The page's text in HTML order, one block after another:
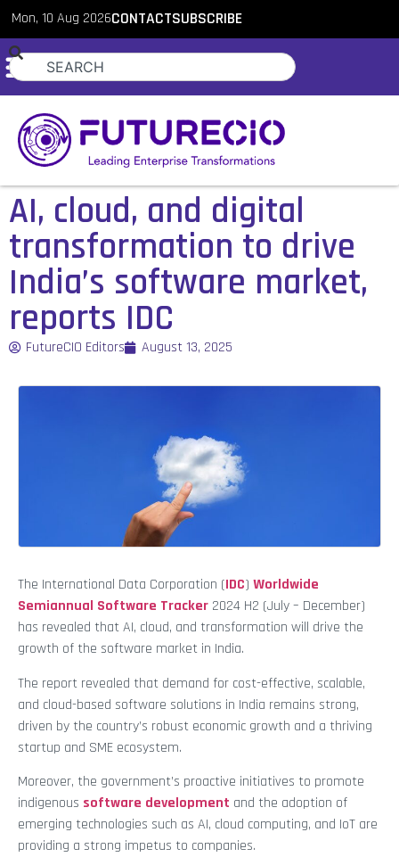
Mon, 10 Aug 2026CONTACTSUBSCRIBE
AI, cloud, and digital
transformation to drive
India’s software market,
reports IDC
FutureCIO Editors August 13, 2025
The International Data Corporation (IDC) Worldwide
Semiannual Software Tracker 2024 H2 (July – December)
has revealed that AI, cloud, and transformation will drive the
growth of the software market in India.
The report revealed that demand for cost-effective, scalable,
and cloud-based software solutions in India remains strong,
driven by the country’s robust economic growth and a thriving
startup and SME ecosystem.
Moreover, the government’s proactive initiatives to promote
indigenous software development and the adoption of
emerging technologies such as AI, cloud computing, and IoT are
providing a strong impetus to companies.